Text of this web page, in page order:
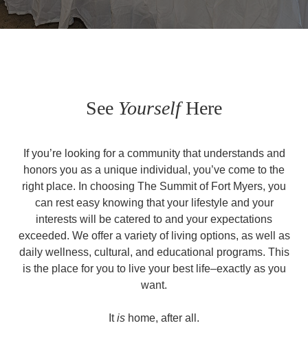
See YourselfHere
If you’re looking for a community that understands and
honors you as a unique individual, you’ve come to the
right place. In choosing The Summit of Fort Myers, you
can rest easy knowing that your lifestyle and your
interests will be catered to and your expectations
exceeded. We offer a variety of living options, as well as
daily wellness, cultural, and educational programs. This
is the place for you to live your best life–exactly as you
want.
Itis home, after all.